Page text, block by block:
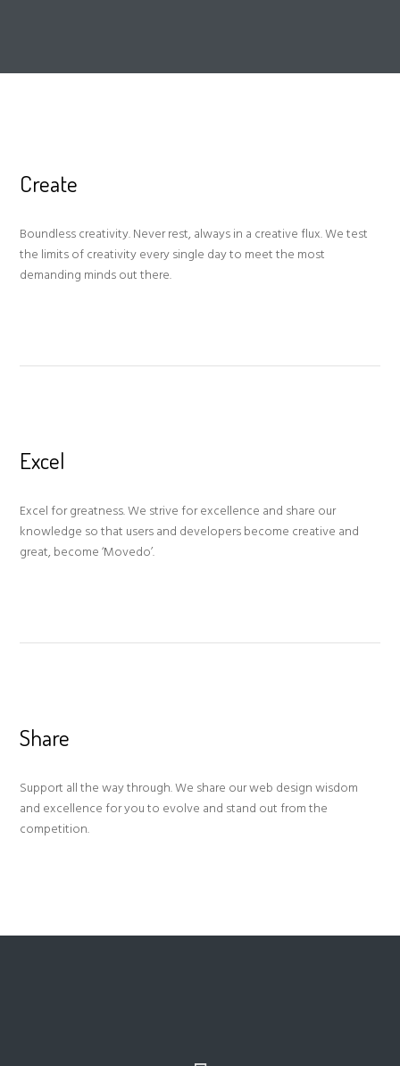
Create
Boundless creativity. Never rest, always in a creative flux. We test
the limits of creativity every single day to meet the most
demanding minds out there.
Excel
Excel for greatness. We strive for excellence and share our
knowledge so that users and developers become creative and
great, become ‘Movedo’.
Share
Support all the way through. We share our web design wisdom
and excellence for you to evolve and stand out from the
competition.